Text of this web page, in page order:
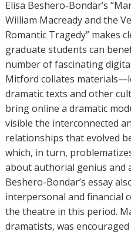
Elisa Beshero-Bondar’s
William Macready and the
Romantic Tragedy” makes
graduate students can
number of fascinating
Mitford collates
dramatic texts and other
bring online a dramatic
visible the interconnected
relationships that evolved
which, in turn,
about authorial genius and
Beshero-Bondar’s essay
interpersonal and financial
the theatre in this period.
dramatists, was